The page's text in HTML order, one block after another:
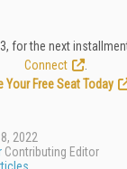
for the next
Connect
Your Free Seat Today
2022
Contributing Editor